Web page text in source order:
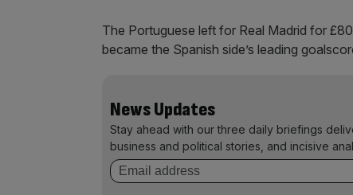
The Portuguese left for Real Madrid for
became the Spanish side’s leading
News Updates
Stay ahead with our three daily briefings
business and political stories, and incisive